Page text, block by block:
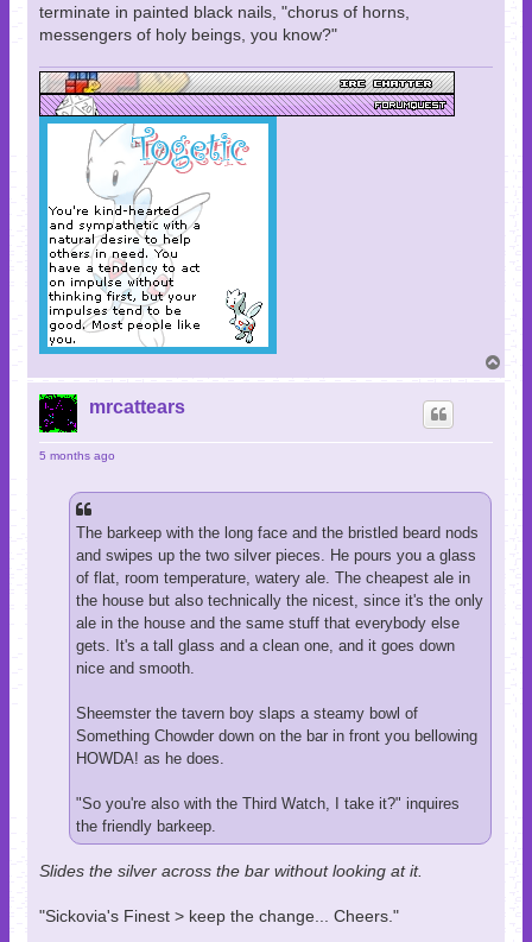
terminate in painted black nails, "chorus of horns,
messengers of holy beings, you know?"
o
mrcattears
5 months ago
The barkeep with the long face and the bristled beard nods
and swipes up the two silver pieces. He pours you a glass
of flat, room temperature, watery ale. The cheapest ale in
the house but also technically the nicest, since it's the only
ale in the house and the same stuff that everybody else
gets. It's a tall glass and a clean one, and it goes down
nice and smooth.
Sheemster the tavern boy slaps a steamy bowl of
Something Chowder down on the bar in front you bellowing
HOWDA! as he does.
"So you're also with the Third Watch, I take it?" inquires
the friendly barkeep.
Slides the silver across the bar without looking at it.
"Sickovia's Finest > keep the change... Cheers."